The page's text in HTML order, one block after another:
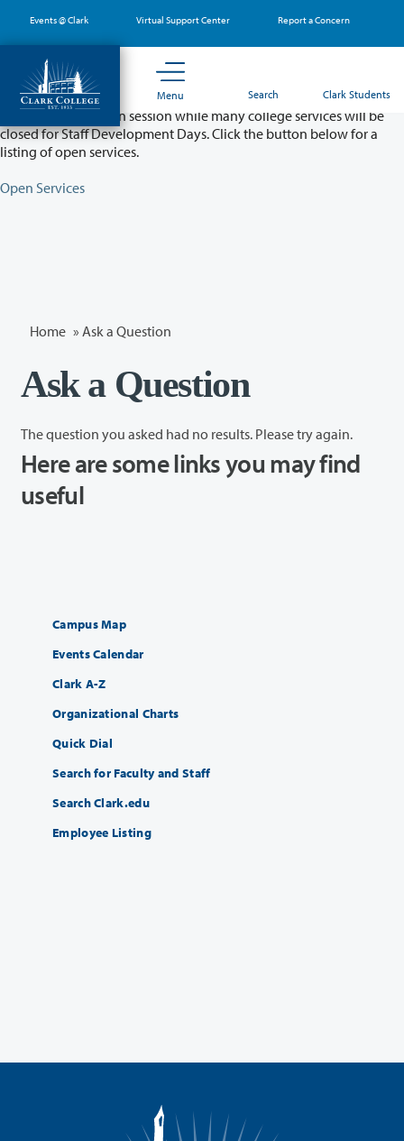
main
content
Events @ Clark Virtual Support Center Report a Concern
Menu Search Clark Students
Partial College Closure - August 11 & 12
Classes will remain in session while many college services will be
closed for Staff Development Days. Click the button below for a
listing of open services.
Open Services
Home » Ask a Question
Ask a Question
The question you asked had no results. Please try again.
Here are some links you may find
useful
Campus Map
Events Calendar
Clark A-Z
Organizational Charts
Quick Dial
Search for Faculty and Staff
Search Clark.edu
Employee Listing